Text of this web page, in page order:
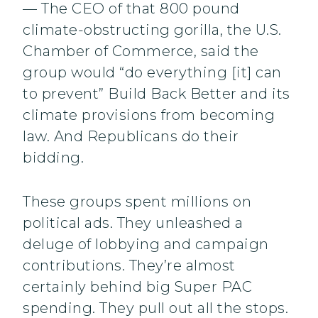
— The CEO of that 800 pound
climate-obstructing gorilla, the U.S.
Chamber of Commerce, said the
group would “do everything [it] can
to prevent” Build Back Better and its
climate provisions from becoming
law. And Republicans do their
bidding.
These groups spent millions on
political ads. They unleashed a
deluge of lobbying and campaign
contributions. They’re almost
certainly behind big Super PAC
spending. They pull out all the stops.